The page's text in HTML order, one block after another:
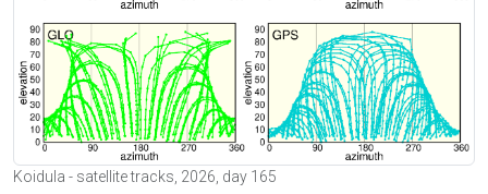
Koidula - satellite tracks, 2026, day 165